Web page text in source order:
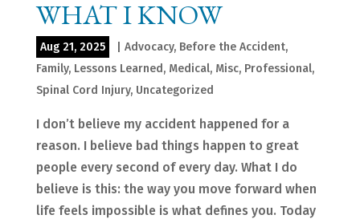
WHAT I KNOW
Aug 21, 2025 Advocacy, Before the Accident,
Family, Lessons Learned, Medical, Misc, Professional,
Spinal Cord Injury, Uncategorized
I don’t believe my accident happened for a
reason. I believe bad things happen to great
people every second of every day. What I do
believe is this: the way you move forward when
life feels impossible is what defines you. Today